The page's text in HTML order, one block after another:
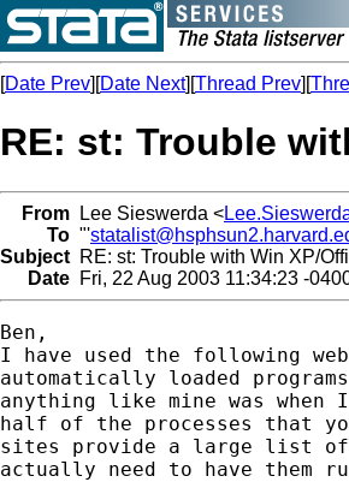
[Date Prev][Date Next][Thread Prev][
RE: st: Trouble
From Lee Sieswerda <
To "'
Subject RE: st: Trouble with Win XP/
Date Fri, 22 Aug 2003 11:34:23 -
Ben,
I have used the following
automatically loaded
anything like mine was
half of the processes that
sites provide a large list of
actually need to have them